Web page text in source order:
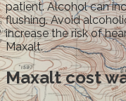
patient. Alcohol can
flushing. Avoid
increase the risk of
Maxalt.
Maxalt cost